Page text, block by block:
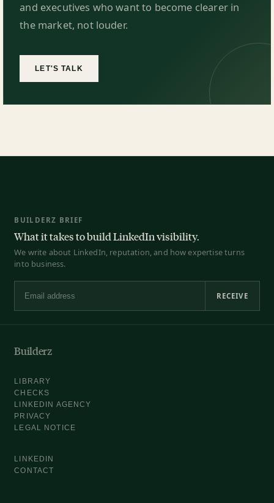
and executives who want to become clearer in
the market, not louder.
LET'S TALK
BUILDERZ BRIEF
What it takes to build LinkedIn visibility.
We write about LinkedIn, reputation, and how expertise turns
into business.
Email address
RECEIVE
Builderz
LIBRARY
CHECKS
LINKEDIN AGENCY
PRIVACY
LEGAL NOTICE
LINKEDIN
CONTACT